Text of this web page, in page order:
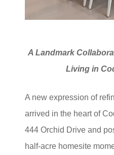
A Landmark
Living in
A new expression of
arrived in the heart of
444 Orchid Drive and
half-acre homesite